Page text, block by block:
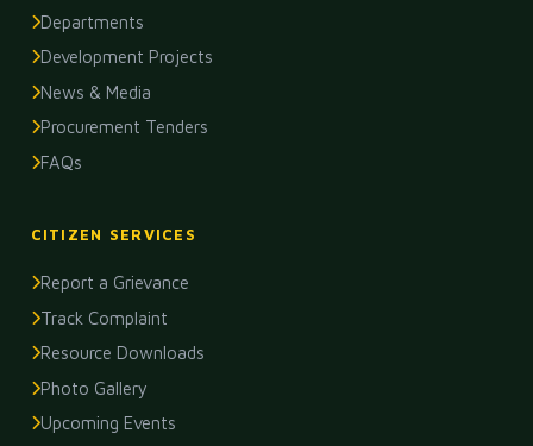
Departments
Development Projects
News & Media
Procurement Tenders
FAQs
CITIZEN SERVICES
Report a Grievance
Track Complaint
Resource Downloads
Photo Gallery
Upcoming Events